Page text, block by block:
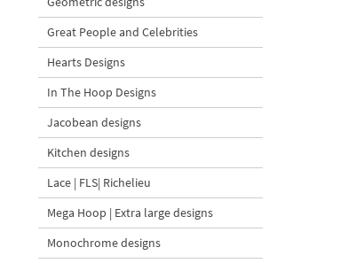
Great People and Celebrities
Hearts Designs
In The Hoop Designs
Jacobean designs
Kitchen designs
Lace | FLS| Richelieu
Mega Hoop | Extra large designs
Monochrome designs